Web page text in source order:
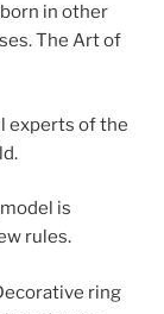
in other
The Art of
experts of the
is
rules.
ring